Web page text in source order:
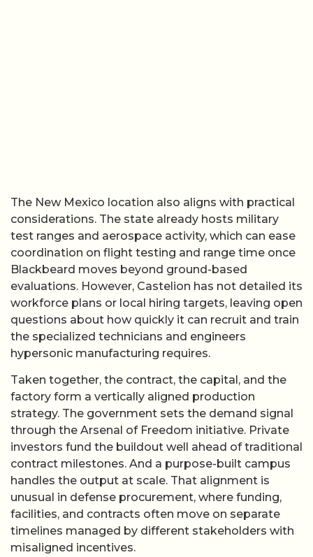
The New Mexico location also aligns with practical
considerations. The state already hosts military
test ranges and aerospace activity, which can ease
coordination on flight testing and range time once
Blackbeard moves beyond ground-based
evaluations. However, Castelion has not detailed its
workforce plans or local hiring targets, leaving open
questions about how quickly it can recruit and train
the specialized technicians and engineers
hypersonic manufacturing requires.
Taken together, the contract, the capital, and the
factory form a vertically aligned production
strategy. The government sets the demand signal
through the Arsenal of Freedom initiative. Private
investors fund the buildout well ahead of traditional
contract milestones. And a purpose-built campus
handles the output at scale. That alignment is
unusual in defense procurement, where funding,
facilities, and contracts often move on separate
timelines managed by different stakeholders with
misaligned incentives.